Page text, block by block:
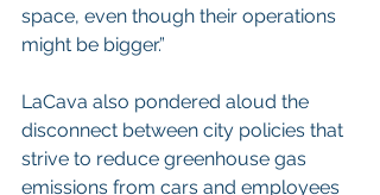
space, even though their operations
might be bigger.”
LaCava also pondered aloud the
disconnect between city policies that
strive to reduce greenhouse gas
emissions from cars and employees